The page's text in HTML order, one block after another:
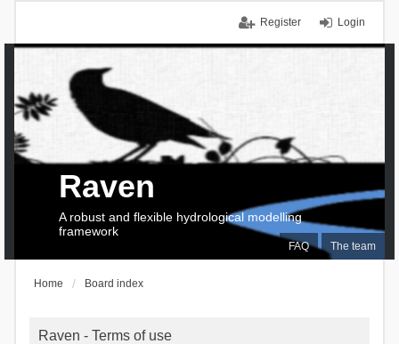
Login
Register
FAQ The team
Raven
A robust and flexible hydrological modelling
framework
Home Board index
Raven - Terms of use